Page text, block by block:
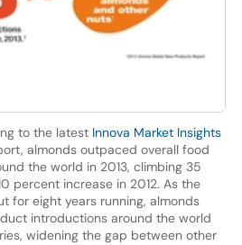
to the latest Innova Market Insights
almonds outpaced overall food
the world in 2013, climbing 35
percent increase in 2012. As the
for eight years running, almonds
introductions around the world
widening the gap between other